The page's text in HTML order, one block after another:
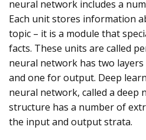
neural network includes a
Each unit stores information
topic – it is a module that
facts. These units are called
neural network has two
and one for output. Deep
neural network, called a deep
structure has a number of
the input and output strata.